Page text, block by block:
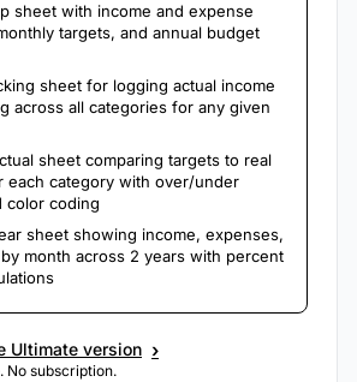
sheet with income and expense
targets, and annual budget
sheet for logging actual income
across all categories for any given
sheet comparing targets to real
each category with over/under
color coding
sheet showing income, expenses,
month across 2 years with percent
Ultimate version ›
No subscription.